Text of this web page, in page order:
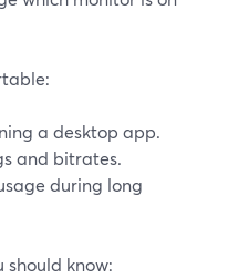
a desktop app.
and bitrates.
during long
should know: